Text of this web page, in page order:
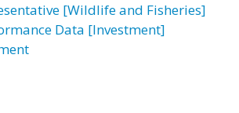
[Wildlife and Fisheries]
Data [Investment]